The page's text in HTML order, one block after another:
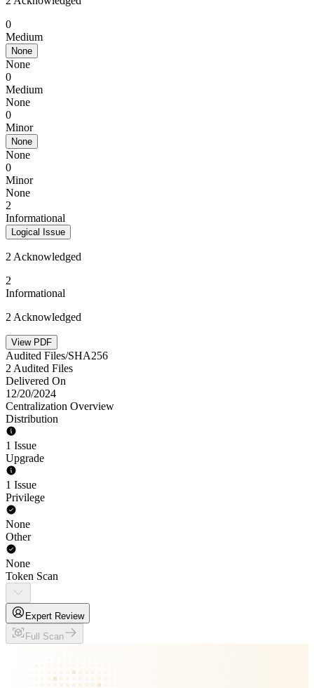
0
Medium
None
None
0
Medium
None
0
Minor
None
None
0
Minor
None
2
Informational
Logical Issue
2 Acknowledged
2
Informational
2 Acknowledged
View PDF
Audited Files/SHA256
2 Audited Files
Delivered On
12/20/2024
Centralization Overview
Distribution
1 Issue
Upgrade
1 Issue
Privilege
None
Other
None
Token Scan
Expert Review
Full Scan